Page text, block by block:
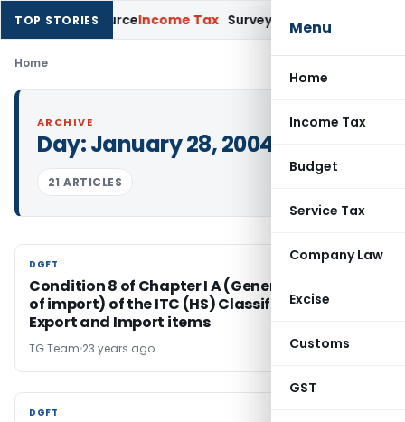
Menu
Home
Income Tax
Budget
Service Tax
Company Law
Excise
Customs
GST
TOP STORIES
Source Income Tax Survey Income Included in
Home
ARCHIVE
Day:January 28, 2004
21 ARTICLES
DGFT
DGFT
Condition 8 of Chapter I A (General conditions
of import) of the ITC (HS) Classification of
Export and Import items
TG Team 23 years ago
DGFT
DGFT